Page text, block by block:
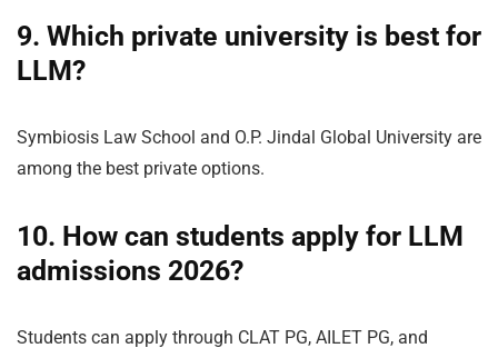
9. Which private university is best for
LLM?
Symbiosis Law School and O.P. Jindal Global University are
among the best private options.
10. How can students apply for LLM
admissions 2026?
Students can apply through CLAT PG, AILET PG, and